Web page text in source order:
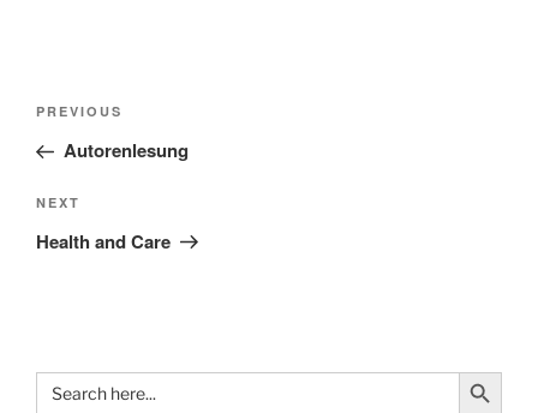
Post
Previous
Post
PREVIOUS
Autorenlesung
Next
Post
NEXT
Health and Care
Search
for:
Search Button